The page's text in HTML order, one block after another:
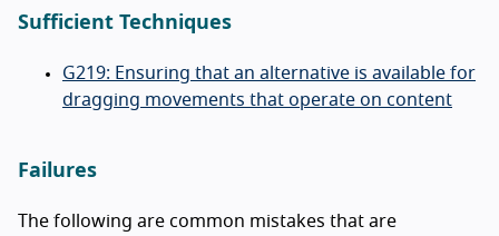
Sufficient Techniques
G219: Ensuring that an alternative is available for
dragging movements that operate on content
Failures
The following are common mistakes that are